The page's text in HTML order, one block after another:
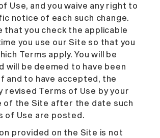
Use, and you waive any right to
notice of each such change.
that you check the applicable
you use our Site so that you
Terms apply. You will be
will be deemed to have been
and to have accepted, the
revised Terms of Use by your
of the Site after the date such
of Use are posted.
provided on the Site is not